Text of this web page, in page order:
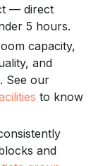
— direct
5 hours.
capacity,
and
See our
to know
and